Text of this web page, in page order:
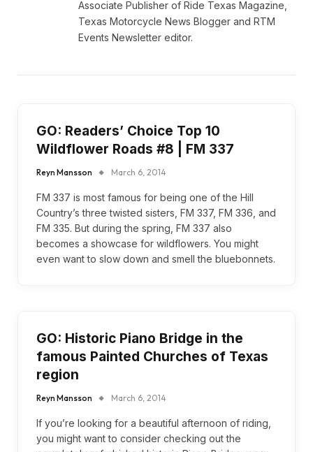
Associate Publisher of Ride Texas Magazine,
Texas Motorcycle News Blogger and RTM
Events Newsletter editor.
GO: Readers’ Choice Top 10
Wildflower Roads #8 | FM 337
Reyn Mansson March 6, 2014
FM 337 is most famous for being one of the Hill
Country’s three twisted sisters, FM 337, FM 336, and
FM 335. But during the spring, FM 337 also
becomes a showcase for wildflowers. You might
even want to slow down and smell the bluebonnets.
GO: Historic Piano Bridge in the
famous Painted Churches of Texas
region
Reyn Mansson March 6, 2014
If you’re looking for a beautiful afternoon of riding,
you might want to consider checking out the